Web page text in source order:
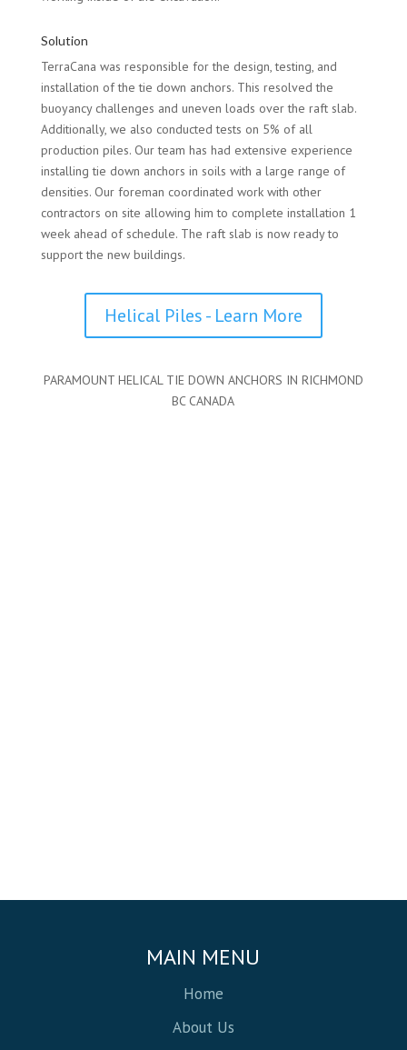
Solution
TerraCana was responsible for the design, testing, and
installation of the tie down anchors. This resolved the
buoyancy challenges and uneven loads over the raft slab.
Additionally, we also conducted tests on 5% of all
production piles. Our team has had extensive experience
installing tie down anchors in soils with a large range of
densities. Our foreman coordinated work with other
contractors on site allowing him to complete installation 1
week ahead of schedule. The raft slab is now ready to
support the new buildings.
Helical Piles - Learn More
PARAMOUNT HELICAL TIE DOWN ANCHORS IN RICHMOND
BC CANADA
MAIN MENU
Home
About Us